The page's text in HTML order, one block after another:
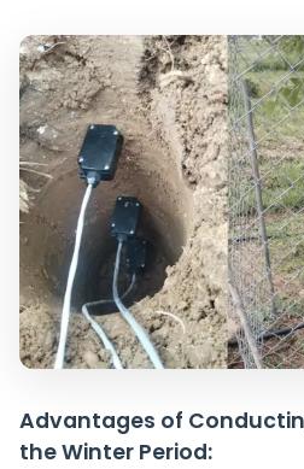
Advantages of
the Winter Period: